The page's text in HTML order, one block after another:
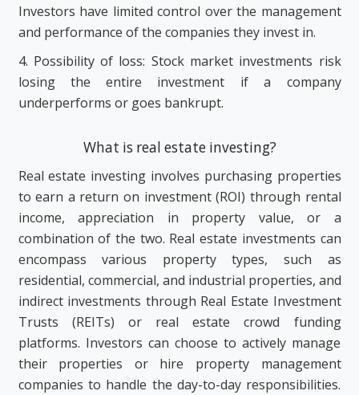
Investors have limited control over the management
and performance of the companies they invest in.
4. Possibility of loss: Stock market investments risk
losing the entire investment if a company
underperforms or goes bankrupt.
What is real estate investing?
Real estate investing involves purchasing properties
to earn a return on investment (ROI) through rental
income, appreciation in property value, or a
combination of the two. Real estate investments can
encompass various property types, such as
residential, commercial, and industrial properties, and
indirect investments through Real Estate Investment
Trusts (REITs) or real estate crowd funding
platforms. Investors can choose to actively manage
their properties or hire property management
companies to handle the day-to-day responsibilities.